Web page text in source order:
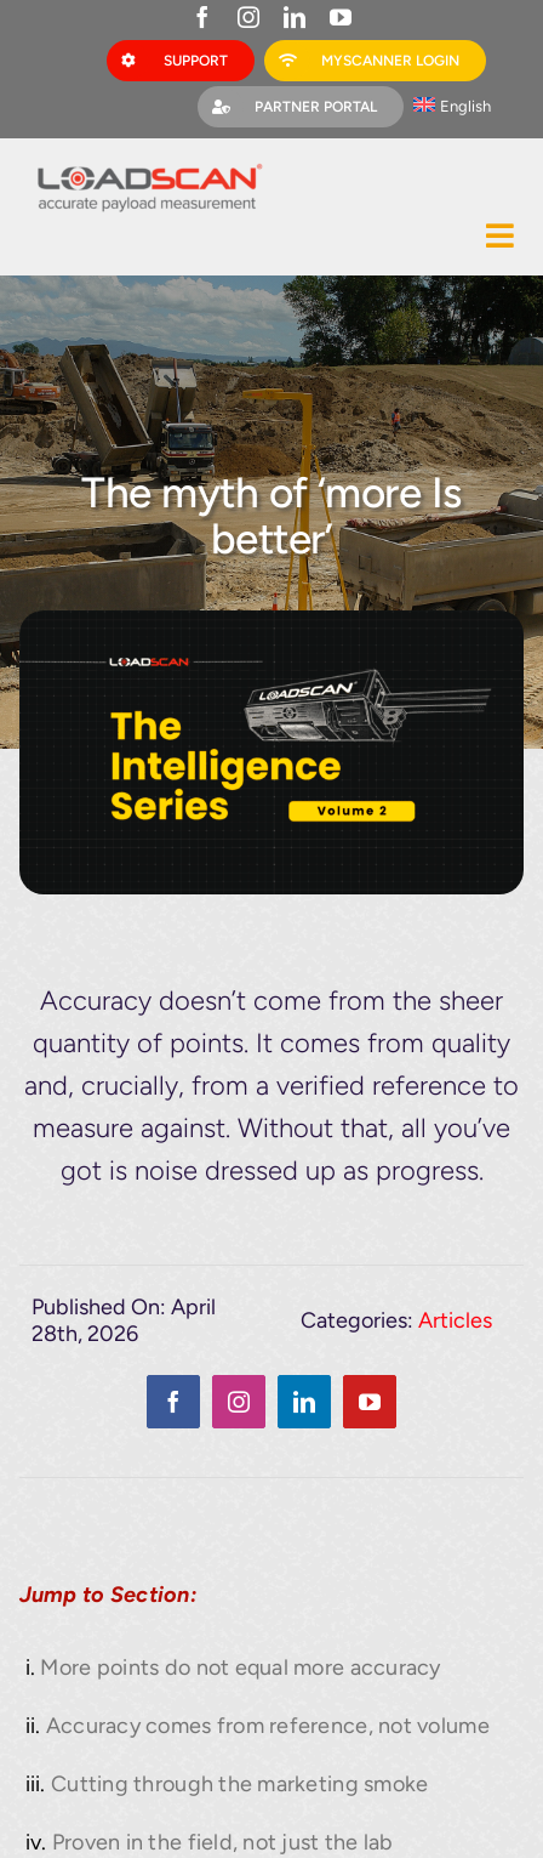
SUPPORT MYSCANNER LOGIN
PARTNER PORTAL English
Construction
Mining
Bark Mulch
Quarries
MyScanner
About
The myth of ‘more Is
better’
Accuracy doesn’t come from the sheer
quantity of points. It comes from quality
and, crucially, from a verified reference to
measure against. Without that, all you’ve
got is noise dressed up as progress.
Published On: April
28th, 2026
Categories:Articles
Jump to Section:
More points do not equal more accuracy
Accuracy comes from reference, not volume
Cutting through the marketing smoke
Proven in the field, not just the lab